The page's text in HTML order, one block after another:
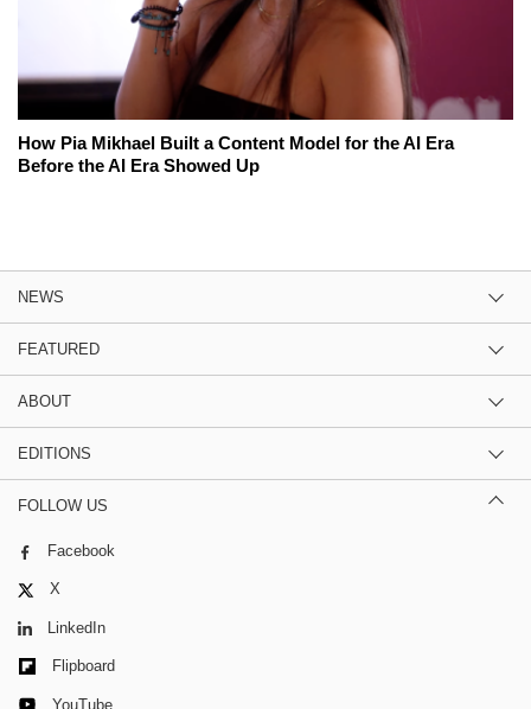
How Pia Mikhael Built a Content Model for the AI Era
Before the AI Era Showed Up
NEWS
FEATURED
ABOUT
EDITIONS
FOLLOW US
Facebook
X
LinkedIn
Flipboard
YouTube